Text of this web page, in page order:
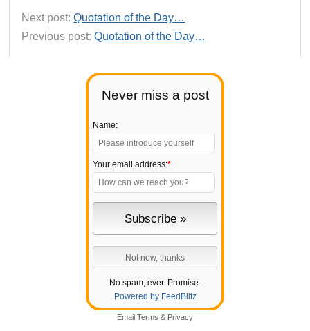
Never miss a post
Name:
Your email address:*
No spam, ever. Promise.
Powered by FeedBlitz
Email Terms & Privacy
Next post:Quotation of the Day…
Previous post:Quotation of the Day…